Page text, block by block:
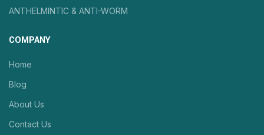
ANTHELMINTIC & ANTI-WORM
COMPANY
Home
Blog
About Us
Contact Us